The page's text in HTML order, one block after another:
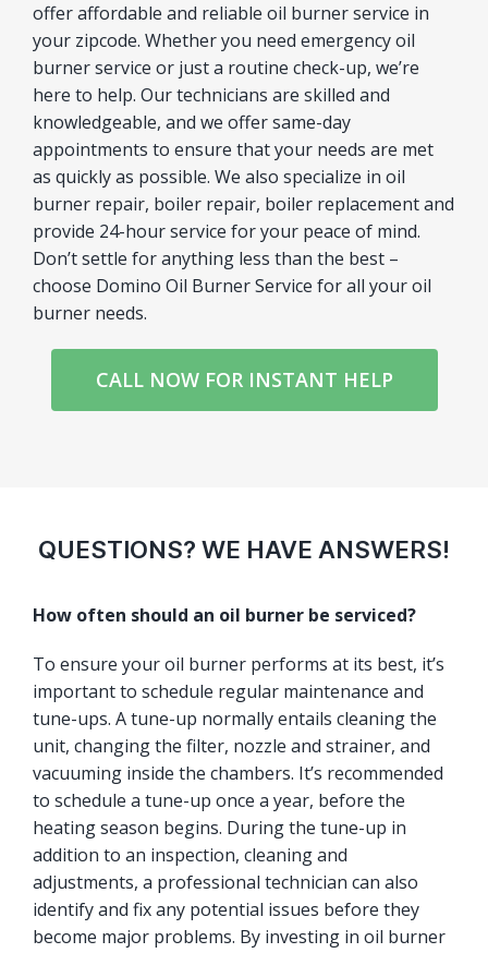
offer affordable and reliable oil burner service in
your zipcode. Whether you need emergency oil
burner service or just a routine check-up, we’re
here to help. Our technicians are skilled and
knowledgeable, and we offer same-day
appointments to ensure that your needs are met
as quickly as possible. We also specialize in oil
burner repair, boiler repair, boiler replacement and
provide 24-hour service for your peace of mind.
Don’t settle for anything less than the best –
choose Domino Oil Burner Service for all your oil
burner needs.
CALL NOW FOR INSTANT HELP
QUESTIONS? WE HAVE ANSWERS!
How often should an oil burner be serviced?
To ensure your oil burner performs at its best, it’s
important to schedule regular maintenance and
tune-ups. A tune-up normally entails cleaning the
unit, changing the filter, nozzle and strainer, and
vacuuming inside the chambers. It’s recommended
to schedule a tune-up once a year, before the
heating season begins. During the tune-up in
addition to an inspection, cleaning and
adjustments, a professional technician can also
identify and fix any potential issues before they
become major problems. By investing in oil burner